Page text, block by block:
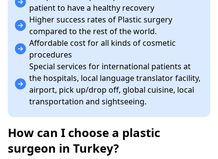
patient to have a healthy recovery
Higher success rates of Plastic surgery
compared to the rest of the world.
Affordable cost for all kinds of cosmetic
procedures
Special services for international patients at
the hospitals, local language translator facility,
airport, pick up/drop off, global cuisine, local
transportation and sightseeing.
How can I choose a plastic
surgeon in Turkey?